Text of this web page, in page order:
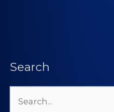
Search
Search